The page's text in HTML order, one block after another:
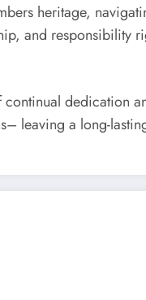
heritage,
and responsibility
dedication
leaving a long-